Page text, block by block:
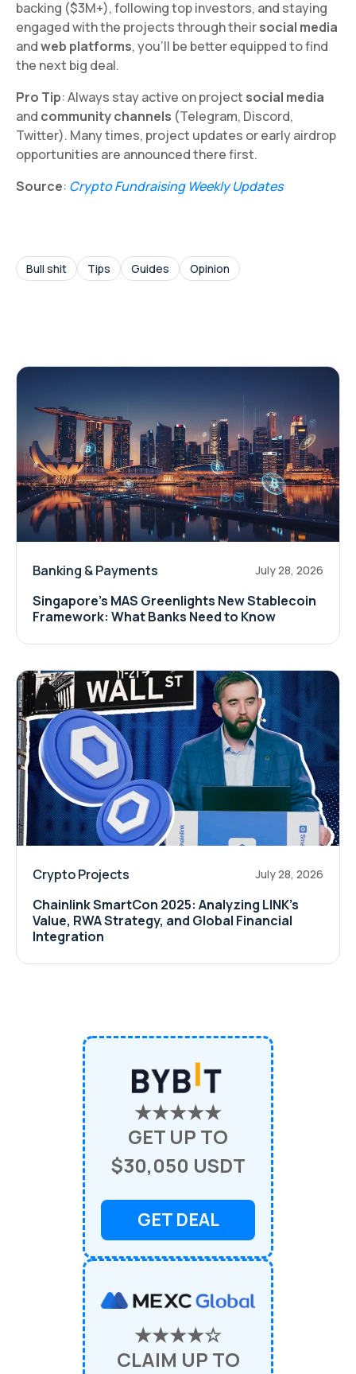
backing ($3M+), following top investors, and staying
engaged with the projects through theirsocial media
andweb platforms, you’ll be better equipped to find
the next big deal.
Pro Tip: Always stay active on project social media
and community channels (Telegram, Discord,
Twitter). Many times, project updates or early airdrop
opportunities are announced there first.
Source: Crypto Fundraising Weekly Updates
Bull shit Tips Guides Opinion
Banking & Payments July 28, 2026
Singapore's MAS Greenlights New Stablecoin
Framework: What Banks Need to Know
Crypto Projects July 28, 2026
Chainlink SmartCon 2025: Analyzing LINK’s
Value, RWA Strategy, and Global Financial
Integration
★★★★★
GET UP TO
$30,050 USDT
GET DEAL
★★★★☆
CLAIM UP TO